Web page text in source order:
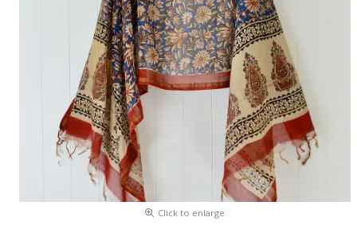
Click to enlarge